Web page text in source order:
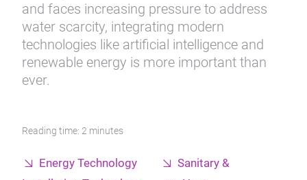
and faces increasing pressure to address
water scarcity, integrating modern
technologies like artificial intelligence and
renewable energy is more important than
ever.
Reading time: 2 minutes
Energy Technology
Sanitary &